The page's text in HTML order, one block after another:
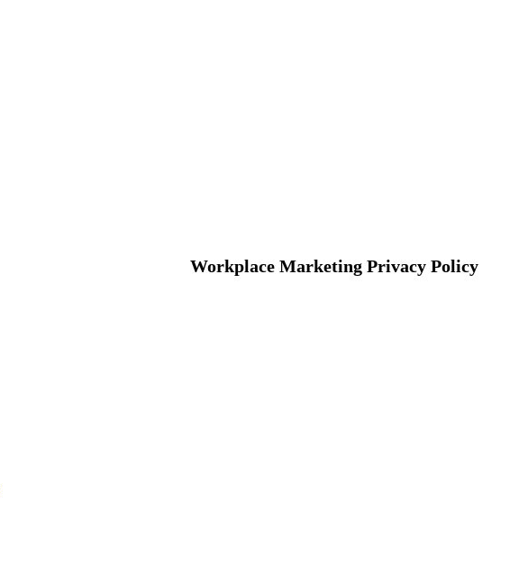
Workplace Marketing Privacy Policy